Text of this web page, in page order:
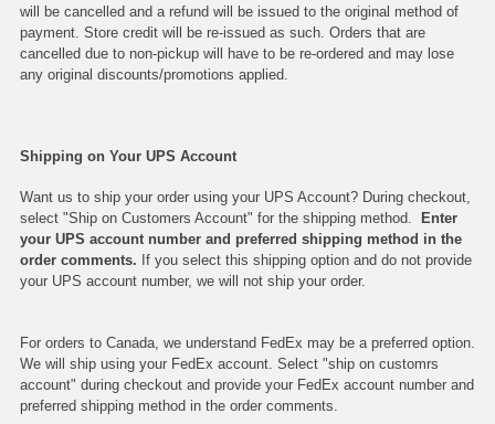
will be cancelled and a refund will be issued to the original method of
payment. Store credit will be re-issued as such. Orders that are
cancelled due to non-pickup will have to be re-ordered and may lose
any original discounts/promotions applied.
Shipping on Your UPS Account
Want us to ship your order using your UPS Account? During checkout,
select "Ship on Customers Account" for the shipping method.
Enter
your UPS account number and preferred shipping method in the
order comments. If you select this shipping option and do not provide
your UPS account number, we will not ship your order.
For orders to Canada, we understand FedEx may be a preferred option.
We will ship using your FedEx account. Select "ship on customrs
account" during checkout and provide your FedEx account number and
preferred shipping method in the order comments.